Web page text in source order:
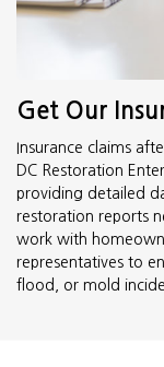
Get Our
Insurance claims
DC Restoration
providing detailed
restoration reports
work with
representatives to
flood, or mold